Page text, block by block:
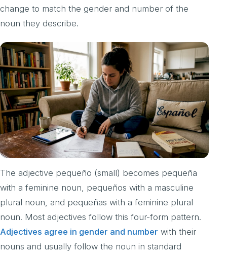
change to match the gender and number of the
noun they describe.
The adjective pequeño (small) becomes pequeña
with a feminine noun, pequeños with a masculine
plural noun, and pequeñas with a feminine plural
noun. Most adjectives follow this four-form pattern.
Adjectives agree in gender and number with their
nouns and usually follow the noun in standard